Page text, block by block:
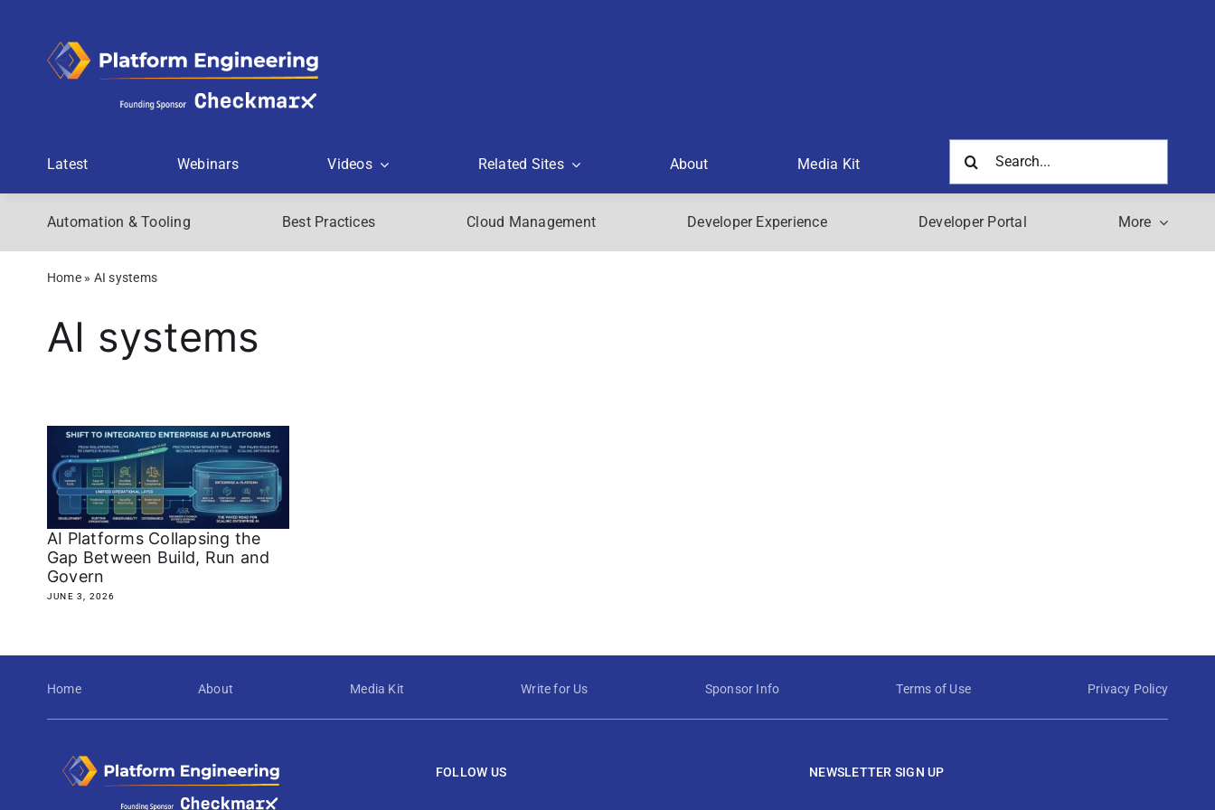
Latest Webinars Videos Related Sites About Media Kit
for:
Automation & Tooling Best Practices Cloud Management Developer Experience Developer Portal More
Home» AI systems
AI systems
AI Platforms Collapsing the
Gap Between Build, Run and
Govern
JUNE 3, 2026
Home About Media Kit Write for Us Sponsor Info Terms of Use Privacy Policy
FOLLOW US NEWSLETTER SIGN UP